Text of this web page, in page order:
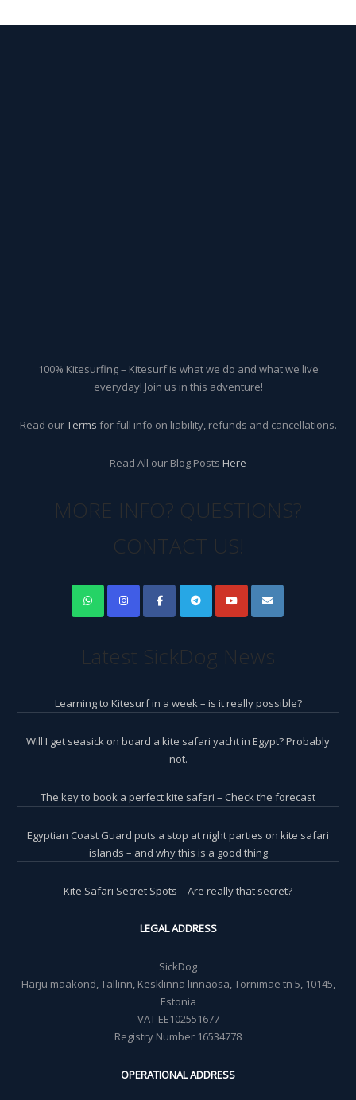
100% Kitesurfing – Kitesurf is what we do and what we live
everyday! Join us in this adventure!
Read ourTerms for full info on liability, refunds and cancellations.
Read All our Blog Posts Here
MORE INFO? QUESTIONS?
CONTACT US!
Latest SickDog News
Learning to Kitesurf in a week – is it really possible?
Will I get seasick on board a kite safari yacht in Egypt? Probably
not.
The key to book a perfect kite safari – Check the forecast
Egyptian Coast Guard puts a stop at night parties on kite safari
islands – and why this is a good thing
Kite Safari Secret Spots – Are really that secret?
LEGAL ADDRESS
SickDog
Harju maakond, Tallinn, Kesklinna linnaosa, Tornimäe tn 5, 10145,
Estonia
VAT EE102551677
Registry Number 16534778
OPERATIONAL ADDRESS